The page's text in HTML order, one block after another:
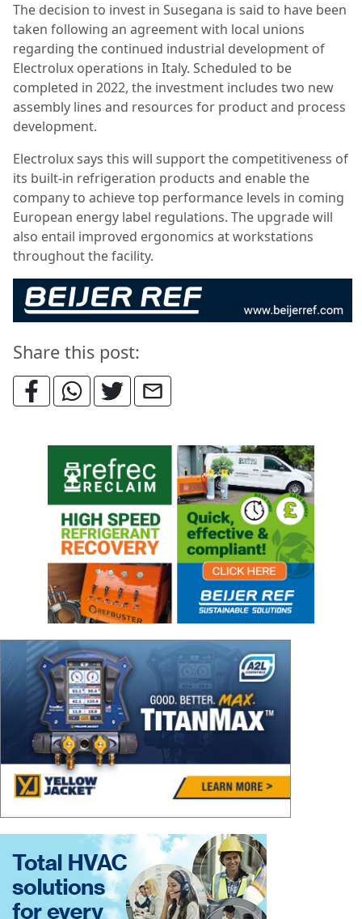
The decision to invest in Susegana is said to have been
taken following an agreement with local unions
regarding the continued industrial development of
Electrolux operations in Italy. Scheduled to be
completed in 2022, the investment includes two new
assembly lines and resources for product and process
development.
Electrolux says this will support the competitiveness of
its built-in refrigeration products and enable the
company to achieve top performance levels in coming
European energy label regulations. The upgrade will
also entail improved ergonomics at workstations
throughout the facility.
Share this post: